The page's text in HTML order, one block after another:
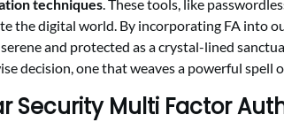
techniques. These tools, like
the digital world. By incorporating FA into
and protected as a crystal-lined
decision, one that weaves a powerful
Security Multi Factor